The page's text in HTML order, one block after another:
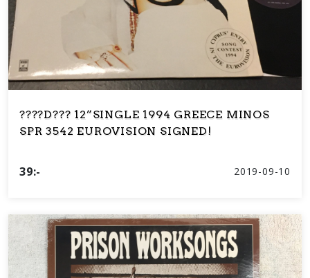
????D??? 12”SINGLE 1994 GREECE MINOS
SPR 3542 EUROVISION SIGNED!
39:- 2019-09-10